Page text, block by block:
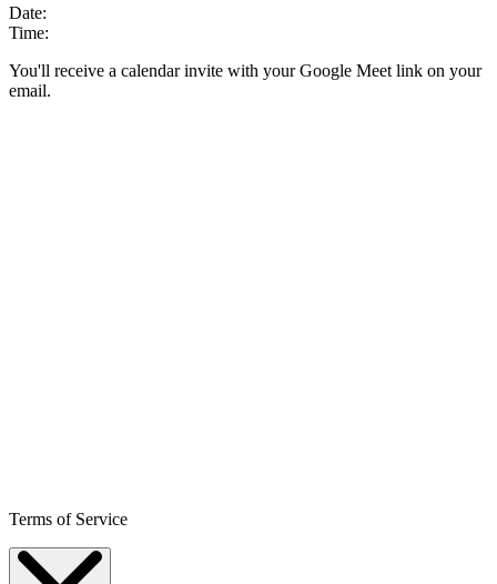
Date:
Time:
You'll receive a calendar invite with your Google Meet link on your
email.
Terms of Service